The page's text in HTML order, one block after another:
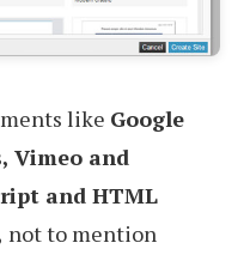
like Google
Vimeo and
and HTML
not to mention